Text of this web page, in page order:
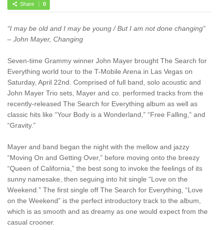
Share 0
“I may be old and I may be young / But I am not done changing”
– John Mayer, Changing
Seven-time Grammy winner John Mayer brought The Search for
Everything world tour to the T-Mobile Arena in Las Vegas on
Saturday, April 22nd. Comprised of full band, solo acoustic and
John Mayer Trio sets, Mayer and co. performed tracks from the
recently-released The Search for Everything album as well as
classic hits like “Your Body is a Wonderland,” “Free Falling,” and
“Gravity.”
Mayer and band began the night with the mellow and jazzy
“Moving On and Getting Over,” before moving onto the breezy
“Queen of California,” the best song to invoke the feelings of its
sunny namesake, then seguing into hit single “Love on the
Weekend.” The first single off The Search for Everything, “Love
on the Weekend” is the perfect introductory track to the album,
which is as smooth and as dreamy as one would expect from the
casual crooner.